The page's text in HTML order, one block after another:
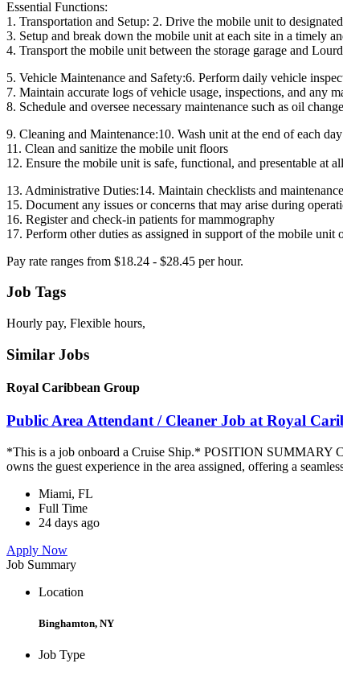
Essential Functions:
1. Transportation and Setup: 2. Drive the mobile unit to
3. Setup and break down the mobile unit at each site in a timely
4. Transport the mobile unit between the storage garage and
5. Vehicle Maintenance and Safety:6. Perform daily vehicle
7. Maintain accurate logs of vehicle usage, inspections, and any
8. Schedule and oversee necessary maintenance such as oil
9. Cleaning and Maintenance:10. Wash unit at the end of each day
11. Clean and sanitize the mobile unit floors
12. Ensure the mobile unit is safe, functional, and presentable at
13. Administrative Duties:14. Maintain checklists and
15. Document any issues or concerns that may arise during
16. Register and check-in patients for mammography
17. Perform other duties as assigned in support of the mobile unit
Pay rate ranges from $18.24 - $28.45 per hour.
Job Tags
Hourly pay, Flexible hours,
Similar Jobs
Royal Caribbean Group
Public Area Attendant / Cleaner Job at Royal
*This is a job onboard a Cruise Ship.* POSITION SUMMARY
owns the guest experience in the area assigned, offering a
Miami, FL
Full Time
24 days ago
Apply Now
Job Summary
Location
Binghamton, NY
Job Type